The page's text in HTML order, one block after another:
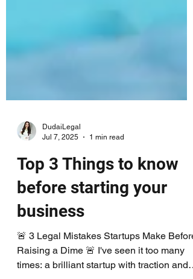
DudaiLegal
1 min read
Top 3 Things to know
before starting your
business